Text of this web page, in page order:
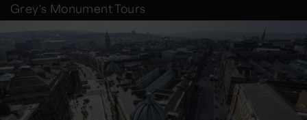
Grey's Monument Tours